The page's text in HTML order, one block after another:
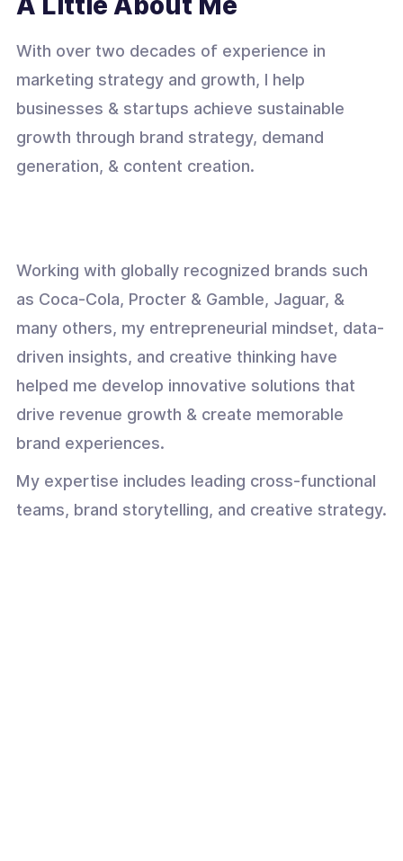
With over two decades of experience in
marketing strategy and growth, I help
businesses & startups achieve sustainable
growth through brand strategy, demand
generation, & content creation.
Working with globally recognized brands such
as Coca-Cola, Procter & Gamble, Jaguar, &
many others, my entrepreneurial mindset, data-
driven insights, and creative thinking have
helped me develop innovative solutions that
drive revenue growth & create memorable
brand experiences.
My expertise includes leading cross-functional
teams, brand storytelling, and creative strategy.